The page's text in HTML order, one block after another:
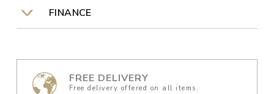
FINANCE
FREE DELIVERY
Free delivery offered on all items.